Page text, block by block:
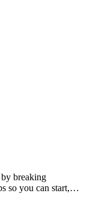
breaking
so you can start,